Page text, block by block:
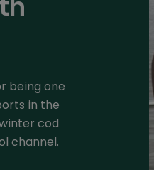
being one
in the
cod
channel.